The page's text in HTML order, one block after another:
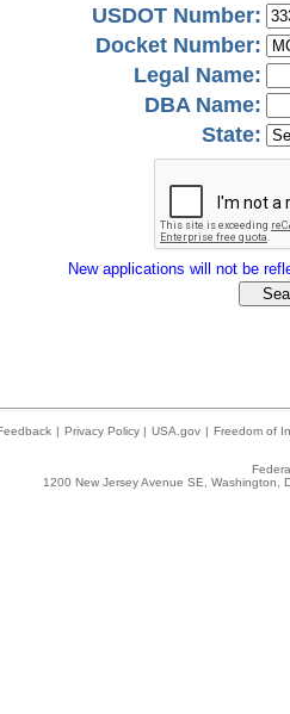
USDOT Number:
Docket Number:
Legal Name:
DBA Name:
State:
New applications will not be
| Privacy Policy | USA.gov | Freedom of
1200 New Jersey Avenue SE,